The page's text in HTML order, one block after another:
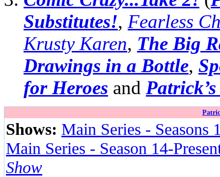
Substitutes!, Fearless
Krusty Karen, The Big
Drawings in a Bottle,
for Heroes and
Shows: Main Series - Seasons
Main Series - Season 14-
Show